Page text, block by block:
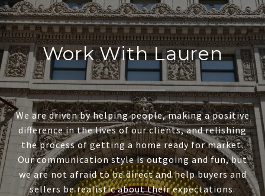
Work With Lauren
We are driven by helping people, making a positive
difference in the lives of our clients, and relishing
the process of getting a home ready for market.
Our communication style is outgoing and fun, but
we are not afraid to be direct and help buyers and
sellers be realistic about their expectations.